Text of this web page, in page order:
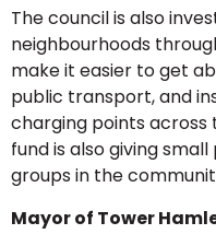
The council is also
neighbourhoods
make it easier to get
public transport, and
charging points across
fund is also giving
groups in the
Mayor of Tower